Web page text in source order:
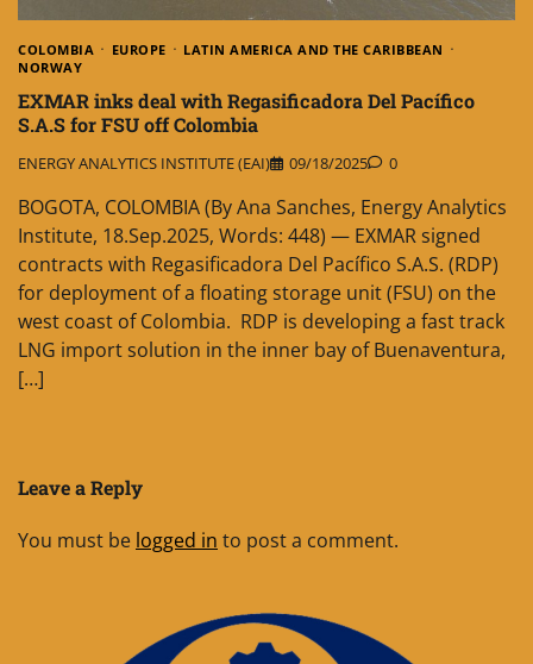
COLOMBIA EUROPE
LATIN AMERICA AND THE CARIBBEAN
NORWAY
EXMAR inks deal with Regasificadora Del Pacífico
S.A.S for FSU off Colombia
ENERGY ANALYTICS INSTITUTE (EAI) 09/18/2025 0
BOGOTA, COLOMBIA (By Ana Sanches, Energy Analytics
Institute, 18.Sep.2025, Words: 448) — EXMAR signed
contracts with Regasificadora Del Pacífico S.A.S. (RDP)
for deployment of a floating storage unit (FSU) on the
west coast of Colombia. RDP is developing a fast track
LNG import solution in the inner bay of Buenaventura,
[…]
Leave a Reply
You must be logged in to post a comment.